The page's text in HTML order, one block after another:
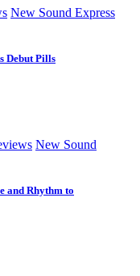
New Sound Express
Debut Pills
New Sound
and Rhythm to